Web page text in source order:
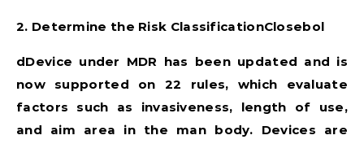
2. Determine the Risk ClassificationClosebol
dDevice under MDR has been updated and is
now supported on 22 rules, which evaluate
factors such as invasiveness, length of use,
and aim area in the man body. Devices are